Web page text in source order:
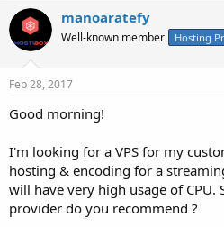
r
e
a
s
t
r
e
r
r
t
a
manoaratefy
Well-known member Hosting
Feb 28, 2017
Good morning!
I'm looking for a VPS for my
hosting & encoding for a
will have very high usage of CPU.
provider do you recommend ?